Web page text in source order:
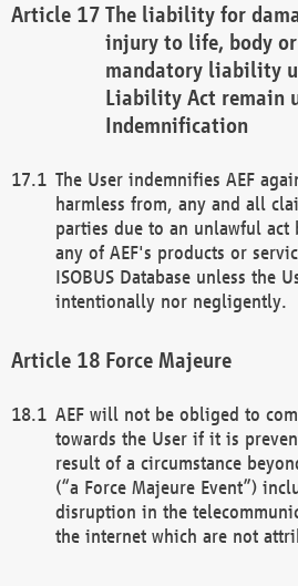
The liability for
injury to life, body
mandatory liability
Liability Act remain
Indemnification
The User indemnifies AEF
harmless from, any and all
parties due to an unlawful act
any of AEF's products or
ISOBUS Database unless the
intentionally nor negligently.
Force Majeure
AEF will not be obliged to
towards the User if it is
result of a circumstance
(“a Force Majeure Event”)
disruption in the
the internet which are not